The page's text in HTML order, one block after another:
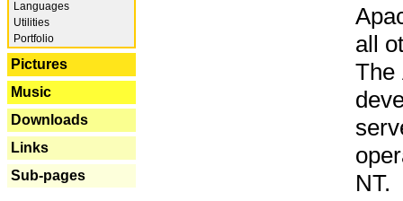
Languages
Utilities
Portfolio
Pictures
Music
Downloads
Links
Sub-pages
all
The